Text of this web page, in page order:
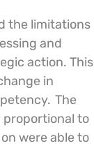
the limitations
and
action. This
in
The
proportional to
were able to